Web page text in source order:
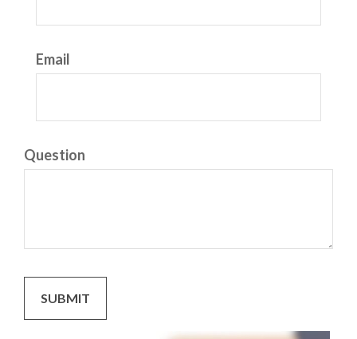
Email
Question